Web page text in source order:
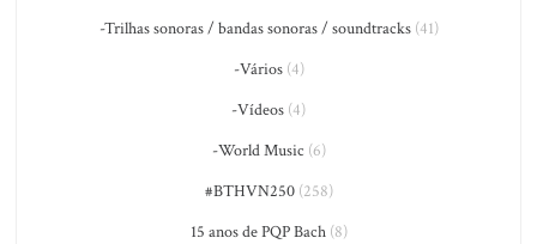
-Trilhas sonoras / bandas sonoras / soundtracks(41)
-Vários(4)
-Vídeos (4)
-World Music (6)
#BTHVN250(258)
15 anos de PQP Bach(8)